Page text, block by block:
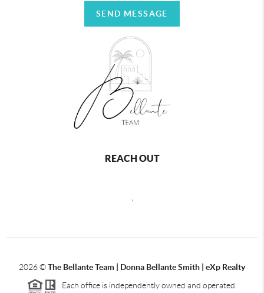
SEND MESSAGE
REACH OUT
2026©The Bellante Team | Donna Bellante Smith | eXp Realty
Each office is independently owned and operated.